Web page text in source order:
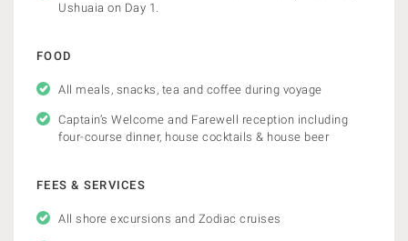
Ushuaia on Day 1.
FOOD
All meals, snacks, tea and coffee during voyage
Captain’s Welcome and Farewell reception including
four-course dinner, house cocktails & house beer
FEES & SERVICES
All shore excursions and Zodiac cruises